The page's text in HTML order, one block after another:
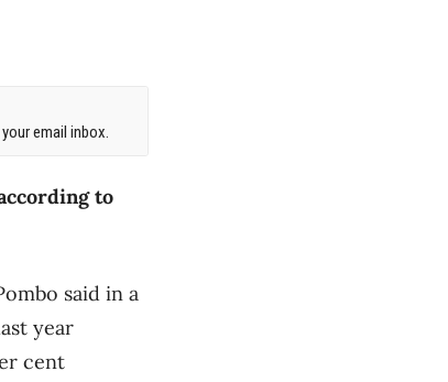
email inbox.
to
said in a
year
cent